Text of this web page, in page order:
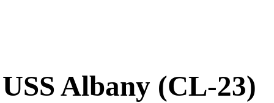
USS Albany (CL-23)